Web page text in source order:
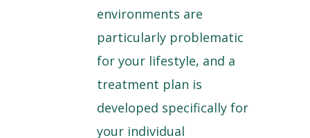
environments are
particularly problematic
for your lifestyle, and a
treatment plan is
developed specifically for
your individual